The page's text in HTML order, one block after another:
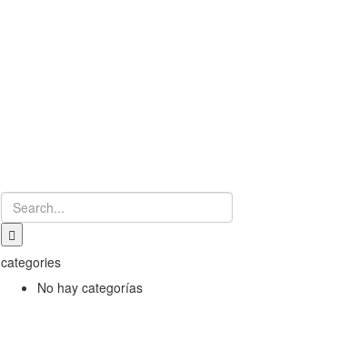
categories
No hay categorías